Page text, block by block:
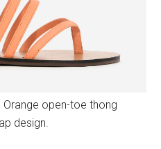
Orange open-toe thong
design.